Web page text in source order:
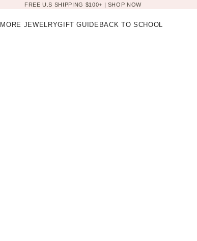
FREE U.S SHIPPING $100+ | SHOP NOW
MORE JEWELRYGIFT GUIDE BACK TO SCHOOL